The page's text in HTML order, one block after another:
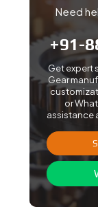
Need
+91-
Get expert
Gear
or
assistance